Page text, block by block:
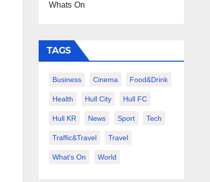
Whats On
TAGS
Business Cinema Food&Drink
Health Hull City Hull FC
Hull KR News Sport Tech
Traffic&Travel Travel
What's On World